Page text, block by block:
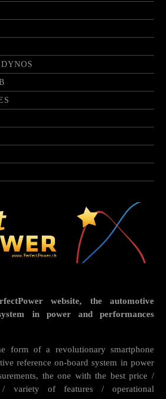
website, the automotive
in power and performances
form of a revolutionary smartphone
reference on-board system in power
the one with the best price /
variety of features / operational